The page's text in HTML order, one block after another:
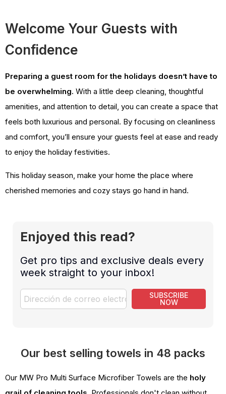
Welcome Your Guests with
Confidence
Preparing a guest room for the holidays doesn’t have to
be overwhelming. With a little deep cleaning, thoughtful
amenities, and attention to detail, you can create a space that
feels both luxurious and personal. By focusing on cleanliness
and comfort, you’ll ensure your guests feel at ease and ready
to enjoy the holiday festivities.
This holiday season, make your home the place where
cherished memories and cozy stays go hand in hand.
Enjoyed this read?
Get pro tips and exclusive deals every
week straight to your inbox!
SUBSCRIBE
NOW
Our best selling towels in 48 packs
Our MW Pro Multi Surface Microfiber Towels are the holy